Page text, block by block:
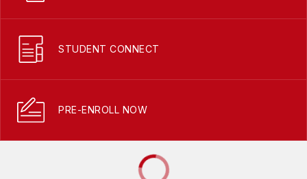
STUDENT CONNECT
PRE-ENROLL NOW